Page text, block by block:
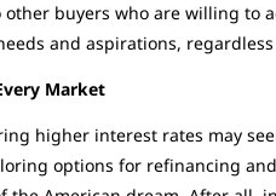
buyers who are willing
and aspirations,
Market
higher interest rates may
options for refinancing